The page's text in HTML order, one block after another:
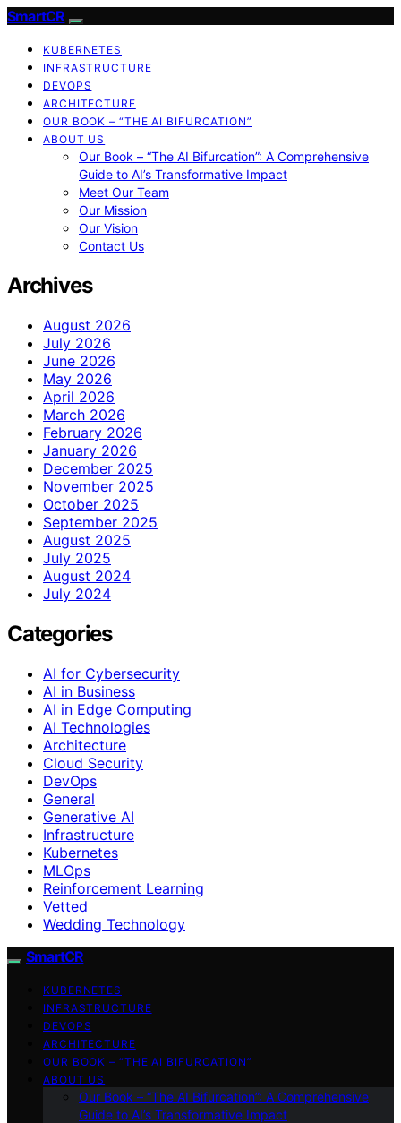
SmartCR
KUBERNETES
INFRASTRUCTURE
DEVOPS
ARCHITECTURE
OUR BOOK – “THE AI BIFURCATION”
ABOUT US
Our Book – “The AI Bifurcation”: A Comprehensive
Guide to AI’s Transformative Impact
Meet Our Team
Our Mission
Our Vision
Contact Us
Archives
August 2026
July 2026
June 2026
May 2026
April 2026
March 2026
February 2026
January 2026
December 2025
November 2025
October 2025
September 2025
August 2025
July 2025
August 2024
July 2024
Categories
AI for Cybersecurity
AI in Business
AI in Edge Computing
AI Technologies
Architecture
Cloud Security
DevOps
General
Generative AI
Infrastructure
Kubernetes
MLOps
Reinforcement Learning
Vetted
Wedding Technology
SmartCR
KUBERNETES
INFRASTRUCTURE
DEVOPS
ARCHITECTURE
OUR BOOK – “THE AI BIFURCATION”
ABOUT US
Our Book – “The AI Bifurcation”: A Comprehensive
Guide to AI’s Transformative Impact